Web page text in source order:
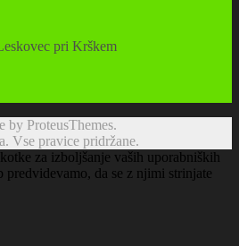
pri Krškem
by ProteusThemes.
Vse pravice pridržane.
za izboljšanje vaših uporabniških
da se z njimi strinjate